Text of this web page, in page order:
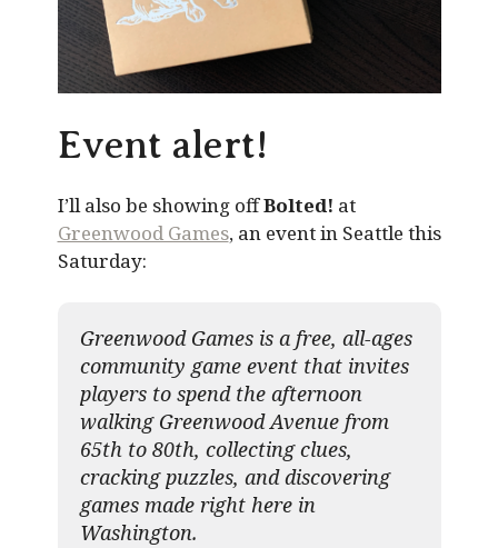
Event alert!
I’ll also be showing offBolted! at
Greenwood Games, an event in Seattle this
Saturday:
Greenwood Games is a free, all-ages
community game event that invites
players to spend the afternoon
walking Greenwood Avenue from
65th to 80th, collecting clues,
cracking puzzles, and discovering
games made right here in
Washington.